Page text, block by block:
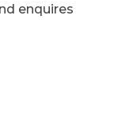
enquires